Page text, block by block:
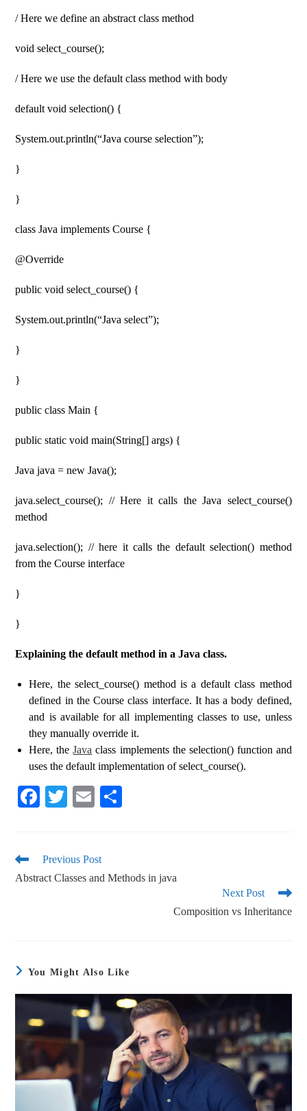
/ Here we define an abstract class method
void select_course();
/ Here we use the default class method with body
default void selection() {
System.out.println(“Java course selection”);
}
}
class Java implements Course {
@Override
public void select_course() {
System.out.println(“Java select”);
}
}
public class Main {
public static void main(String[] args) {
Java java = new Java();
java.select_course(); // Here it calls the Java select_course()
method
java.selection(); // here it calls the default selection() method
from the Course interface
}
}
Explaining the default method in a Java class.
Here, the select_course() method is a default class method
defined in the Course class interface. It has a body defined,
and is available for all implementing classes to use, unless
they manually override it.
Here, theJava class implements the selection() function and
uses the default implementation of select_course().
Fa
ok
T
r
E
Previous Post
Abstract Classes and Methods in java
Next Post
Composition vs Inheritance
You Might Also Like